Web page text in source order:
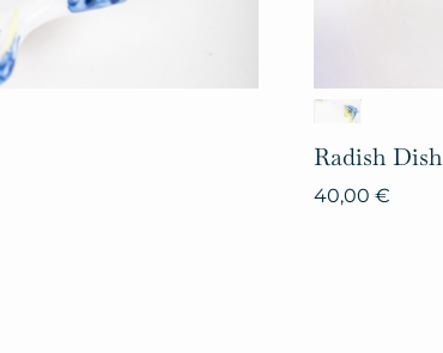
Radish Dish
40,00 €